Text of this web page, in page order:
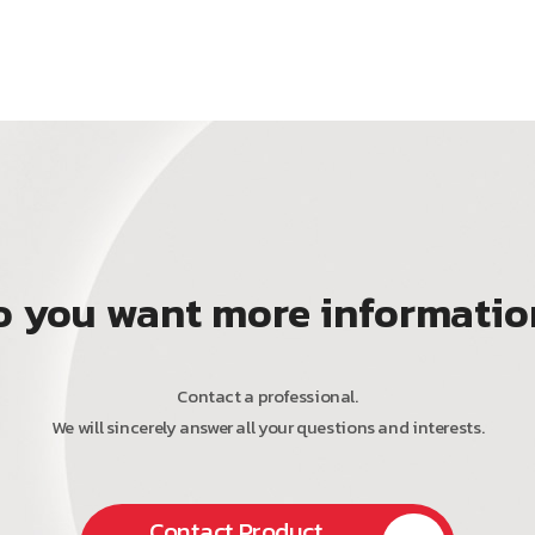
you want more
Contact a professional.
We will sincerely answer all your questions and interests.